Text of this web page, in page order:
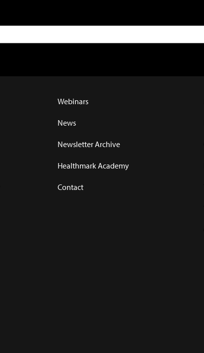
Webinars
News
Newsletter Archive
Healthmark Academy
Contact